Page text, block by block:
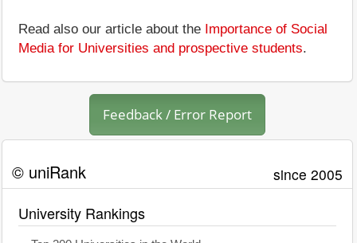
Read also our article about the Importance of Social
Media for Universities and prospective students.
Feedback / Error Report
© uniRank since 2005
University Rankings